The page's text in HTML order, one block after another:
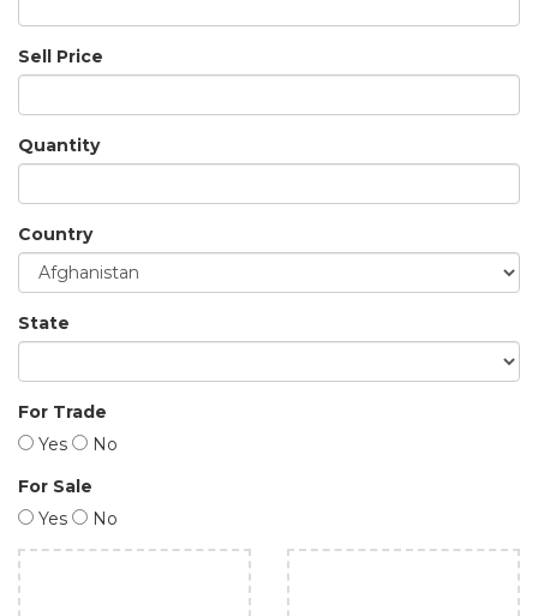
Sell Price
Quantity
Country
State
For Trade
Yes
No
For Sale
Yes
No